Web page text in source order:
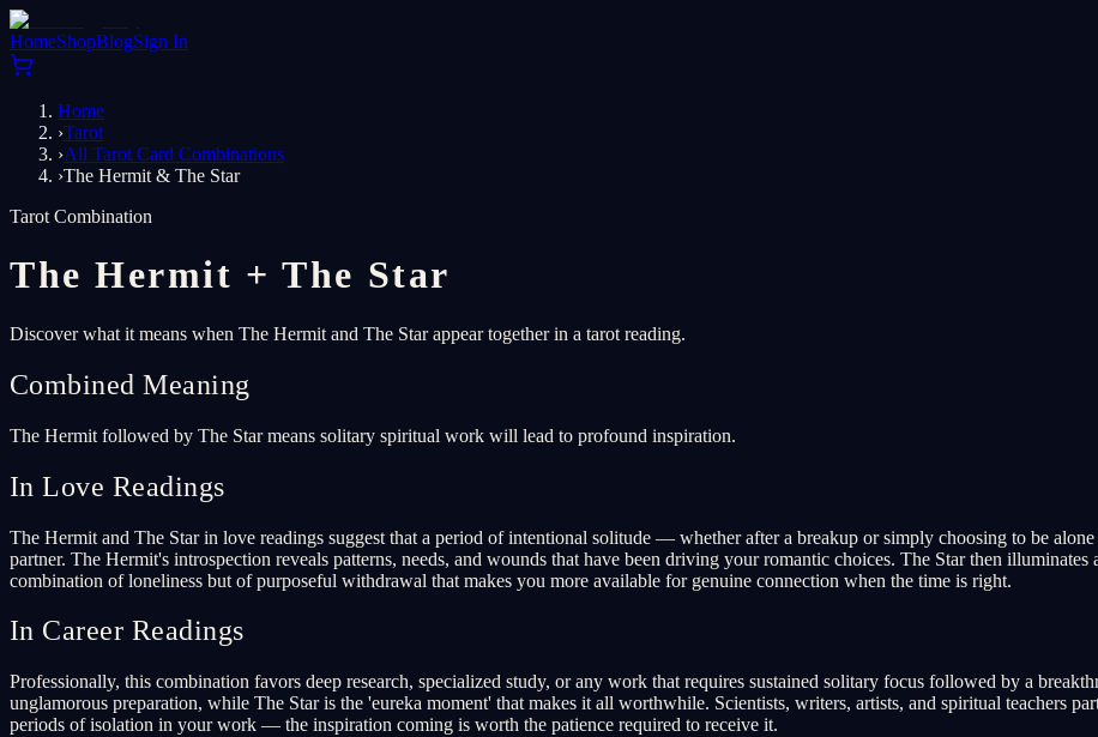
HomeShopBlogSign In
Home
›Tarot
›All Tarot Card Combinations
›The Hermit & The Star
Tarot Combination
The Hermit +The Star
Discover what it means when The Hermit and The Star appear together in a tarot reading.
Combined Meaning
The Hermit followed by The Star means solitary spiritual work will lead to profound inspiration.
In Love Readings
The Hermit and The Star in love readings suggest that a period of intentional solitude — whether after a breakup or simply choosing to be
partner. The Hermit's introspection reveals patterns, needs, and wounds that have been driving your romantic choices. The Star then
combination of loneliness but of purposeful withdrawal that makes you more available for genuine connection when the time is right.
In Career Readings
Professionally, this combination favors deep research, specialized study, or any work that requires sustained solitary focus followed by a
unglamorous preparation, while The Star is the 'eureka moment' that makes it all worthwhile. Scientists, writers, artists, and spiritual teachers
periods of isolation in your work — the inspiration coming is worth the patience required to receive it.